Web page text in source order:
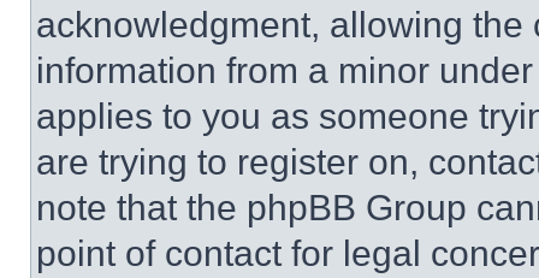
acknowledgment, allowing
information from a minor
applies to you as someone
are trying to register on,
note that the phpBB Group
point of contact for legal